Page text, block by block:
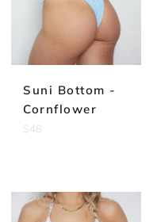
Suni Bottom -
Cornflower
Regular
$48